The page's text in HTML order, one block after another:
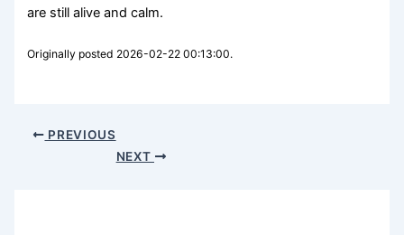
are still alive and calm.
Originally posted 2026-02-22 00:13:00.
PREVIOUS
NEXT